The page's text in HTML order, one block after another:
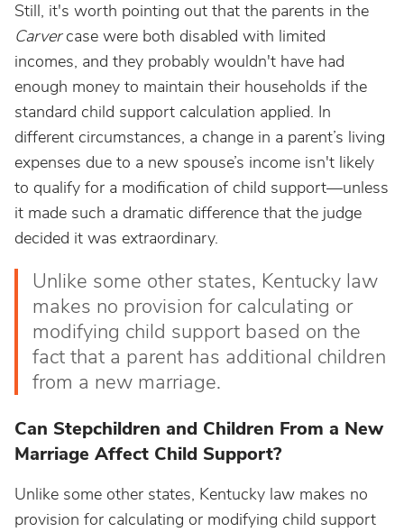
Still, it's worth pointing out that the parents in the
Carvercase were both disabled with limited
incomes, and they probably wouldn't have had
enough money to maintain their households if the
standard child support calculation applied. In
different circumstances, a change in a parent’s living
expenses due to a new spouse’s income isn't likely
to qualify for a modification of child support—unless
it made such a dramatic difference that the judge
decided it was extraordinary.
Unlike some other states, Kentucky law
makes no provision for calculating or
modifying child support based on the
fact that a parent has additional children
from a new marriage.
Can Stepchildren and Children From a New
Marriage Affect Child Support?
Unlike some other states, Kentucky law makes no
provision for calculating or modifying child support